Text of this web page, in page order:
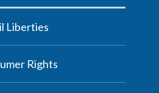
Liberties
Rights